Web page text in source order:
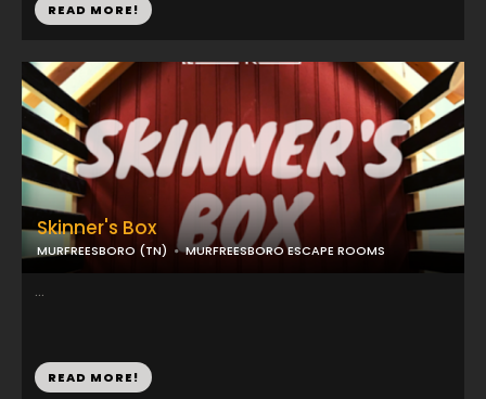
READ MORE!
Skinner's Box
MURFREESBORO (TN) MURFREESBORO ESCAPE ROOMS
...
READ MORE!